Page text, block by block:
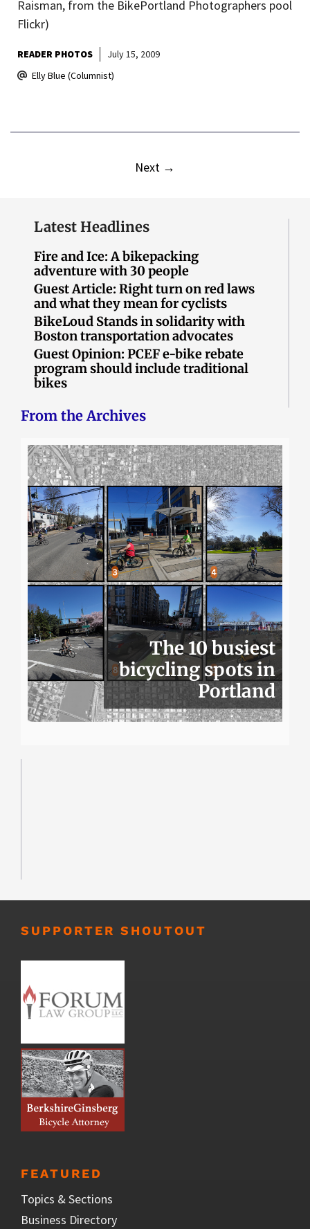
Raisman, from the BikePortland Photographers pool
Flickr)
READER PHOTOS
July 15, 2009
Elly Blue (Columnist)
Next →
Latest Headlines
Fire and Ice: A bikepacking
adventure with 30 people
Guest Article: Right turn on red laws
and what they mean for cyclists
BikeLoud Stands in solidarity with
Boston transportation advocates
Guest Opinion: PCEF e-bike rebate
program should include traditional
bikes
From the Archives
The 10 busiest
bicycling spots in
Portland
SUPPORTER SHOUTOUT
FEATURED
Topics & Sections
Business Directory